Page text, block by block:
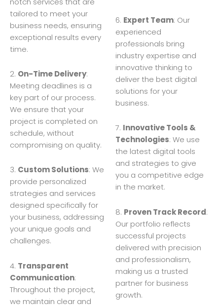
tailored to meet your
business needs, ensuring
exceptional results every
time.
2. On-Time Delivery:
Meeting deadlines is a
key part of our process.
We ensure that your
project is completed on
schedule, without
compromising on quality.
3. Custom Solutions: We
provide personalized
strategies and services
designed specifically for
your business, addressing
your unique goals and
challenges.
4. Transparent
Communication:
Throughout the project,
we maintain clear and
6. Expert Team: Our
experienced
professionals bring
industry expertise and
innovative thinking to
deliver the best digital
solutions for your
business.
7. Innovative Tools &
Technologies: We use
the latest digital tools
and strategies to give
you a competitive edge
in the market.
8. Proven Track Record:
Our portfolio reflects
successful projects
delivered with precision
and professionalism,
making us a trusted
partner for business
growth.